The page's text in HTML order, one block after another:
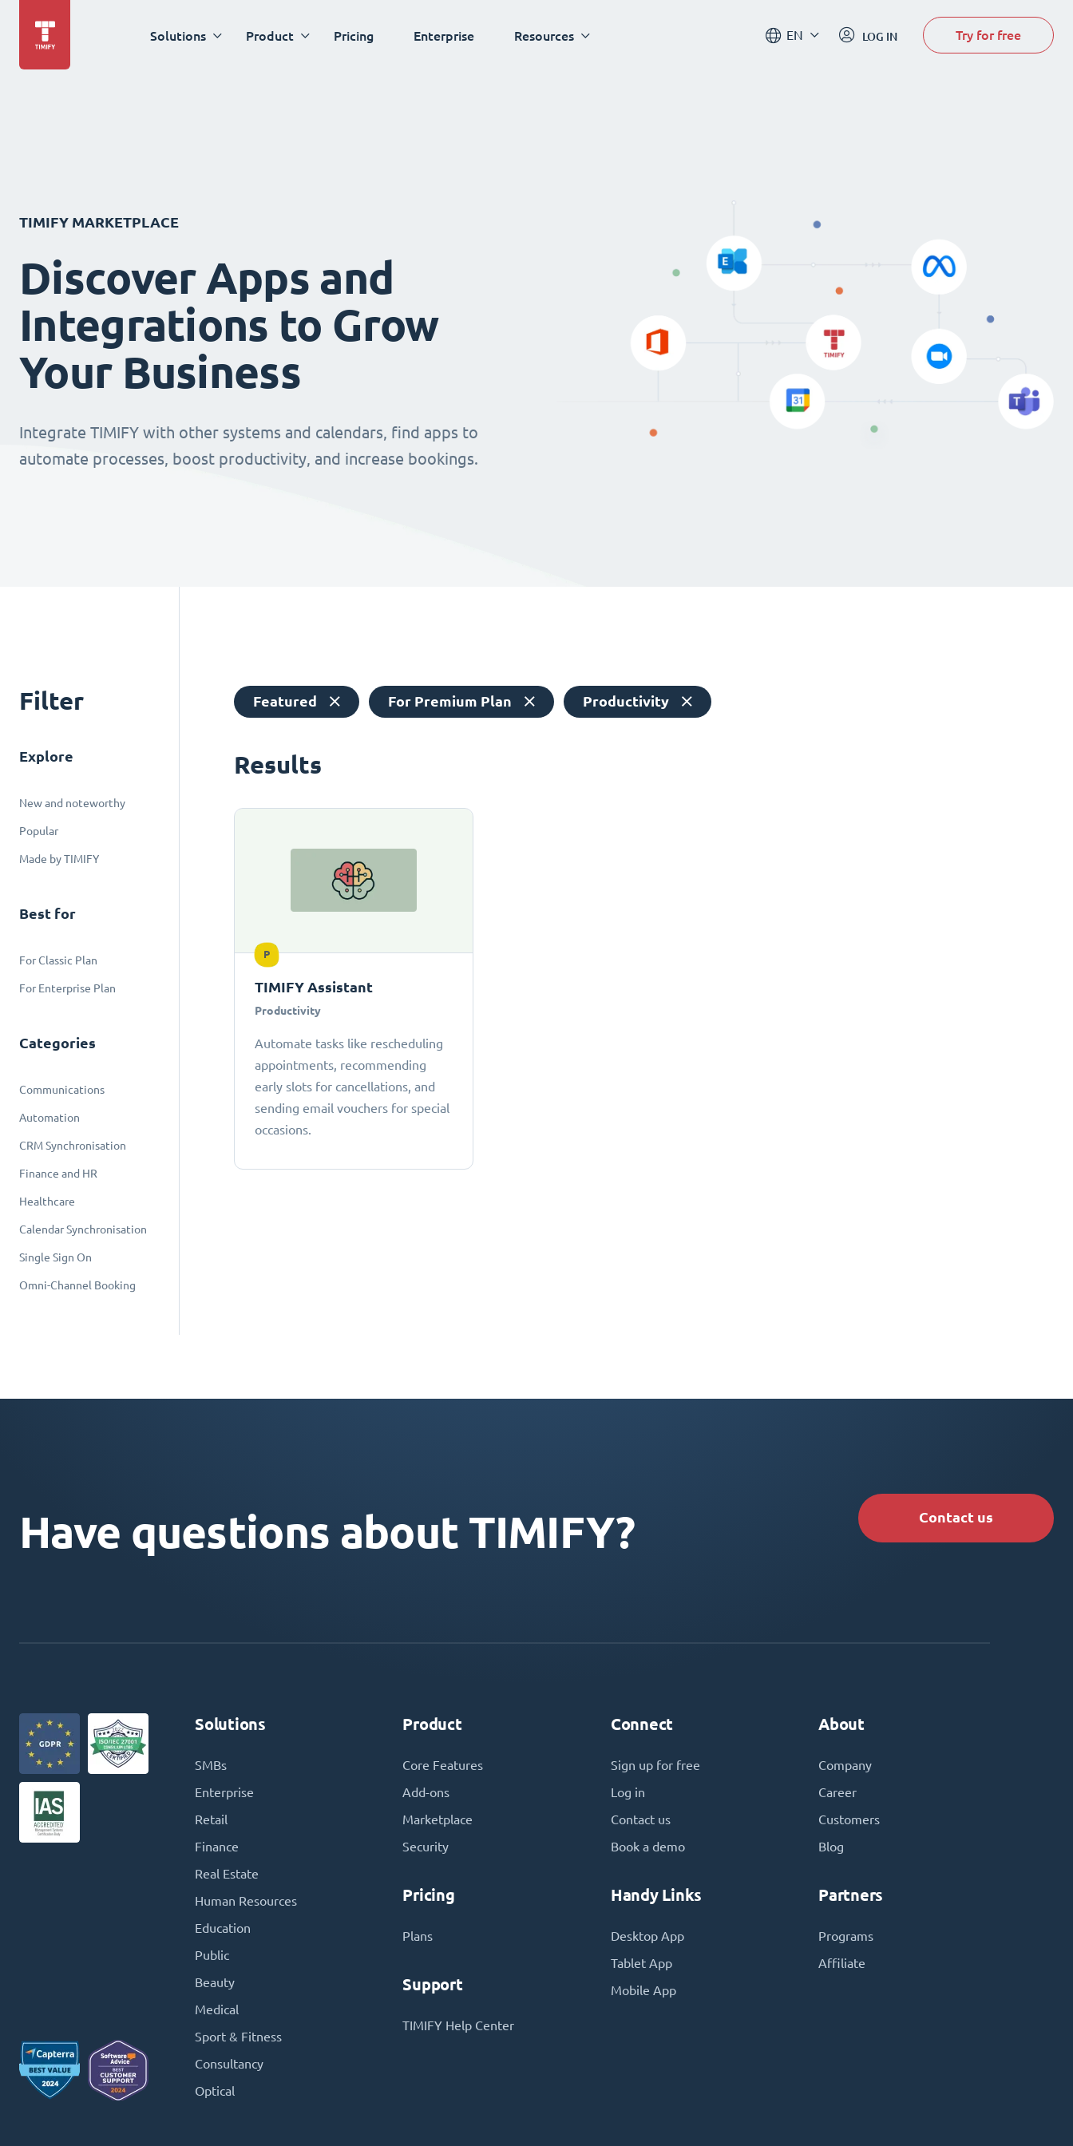
Solutions Product Pricing Enterprise Resources EN LOG IN Try for free
TIMIFY MARKETPLACE
Discover Apps and
Integrations to Grow
Your Business
Integrate TIMIFY with other systems and calendars, find apps to
automate processes, boost productivity, and increase bookings.
Filter
Explore
New and noteworthy
Popular
Made by TIMIFY
Best for
For Classic Plan
For Enterprise Plan
Categories
Communications
Automation
CRM Synchronisation
Finance and HR
Healthcare
Calendar Synchronisation
Single Sign On
Omni-Channel Booking
Featured For Premium Plan Productivity
Results
P
TIMIFY Assistant
Productivity
Automate tasks like rescheduling
appointments, recommending
early slots for cancellations, and
sending email vouchers for special
occasions.
Have questions about TIMIFY? Contact us
Solutions
SMBs
Enterprise
Retail
Finance
Real Estate
Human Resources
Education
Public
Beauty
Medical
Sport & Fitness
Consultancy
Optical
Product
Core Features
Add-ons
Marketplace
Security
Pricing
Plans
Support
TIMIFY Help Center
Connect
Sign up for free
Log in
Contact us
Book a demo
Handy Links
Desktop App
Tablet App
Mobile App
About
Company
Career
Customers
Blog
Partners
Programs
Affiliate